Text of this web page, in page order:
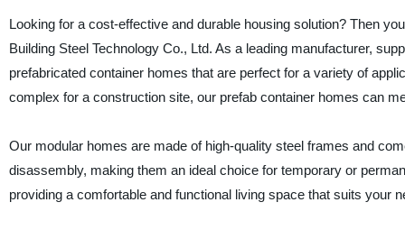
Looking for a cost-effective and durable housing solution? Then
Building Steel Technology Co., Ltd. As a leading manufacturer,
prefabricated container homes that are perfect for a variety of
complex for a construction site, our prefab container homes can
Our modular homes are made of high-quality steel frames and
disassembly, making them an ideal choice for temporary or
providing a comfortable and functional living space that suits your